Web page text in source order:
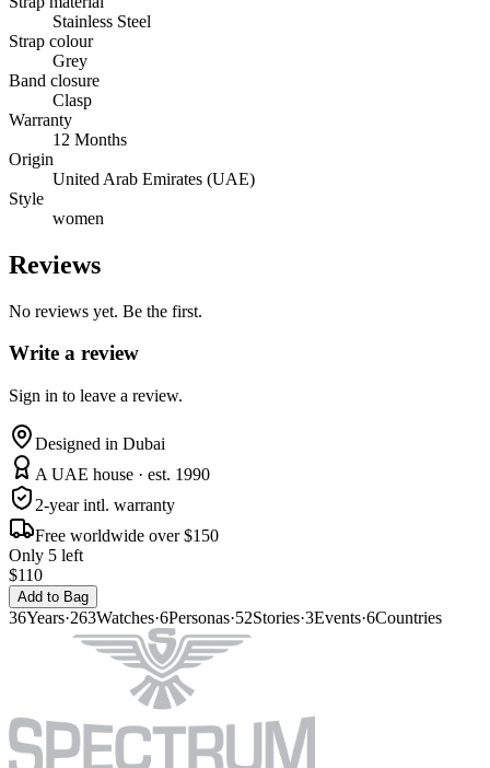
Stainless Steel
Strap colour
Grey
Band closure
Clasp
Warranty
12 Months
Origin
United Arab Emirates (UAE)
Style
women
Reviews
No reviews yet. Be the first.
Write a review
Sign in to leave a review.
Designed in Dubai
A UAE house · est. 1990
2-year intl. warranty
Free worldwide over $150
Only 5 left
$110
Add to Bag
36Years·263Watches·6Personas·52Stories·3Events·6Countries